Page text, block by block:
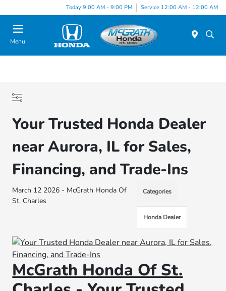
Today 9:00 AM - 9:00 PM Service 12:00 AM - 12:00 AM
Menu
Your Trusted Honda Dealer
near Aurora, IL for Sales,
Financing, and Trade-Ins
March 12 2026 - McGrath Honda Of
St. Charles
Categories
Honda Dealer
McGrath Honda Of St.